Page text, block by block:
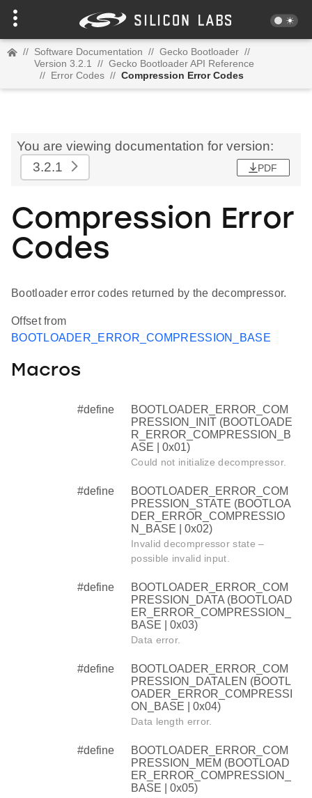
// Software Documentation // Gecko Bootloader //
Version 3.2.1
// Gecko Bootloader API Reference
// Error Codes // Compression Error Codes
You are viewing documentation for version:
3.2.1
PDF
Compression Error
Codes
Bootloader error codes returned by the decompressor.
Offset from
BOOTLOADER_ERROR_COMPRESSION_BASE
Macros
#define
BOOTLOADER_ERROR_COM
PRESSION_INIT (BOOTLOADE
R_ERROR_COMPRESSION_B
ASE | 0x01)
Could not initialize decompressor.
#define
BOOTLOADER_ERROR_COM
PRESSION_STATE (BOOTLOA
DER_ERROR_COMPRESSIO
N_BASE | 0x02)
Invalid decompressor state –
possible invalid input.
#define
BOOTLOADER_ERROR_COM
PRESSION_DATA (BOOTLOAD
ER_ERROR_COMPRESSION_
BASE | 0x03)
Data error.
#define
BOOTLOADER_ERROR_COM
PRESSION_DATALEN (BOOTL
OADER_ERROR_COMPRESSI
ON_BASE | 0x04)
Data length error.
#define
BOOTLOADER_ERROR_COM
PRESSION_MEM (BOOTLOAD
ER_ERROR_COMPRESSION_
BASE | 0x05)